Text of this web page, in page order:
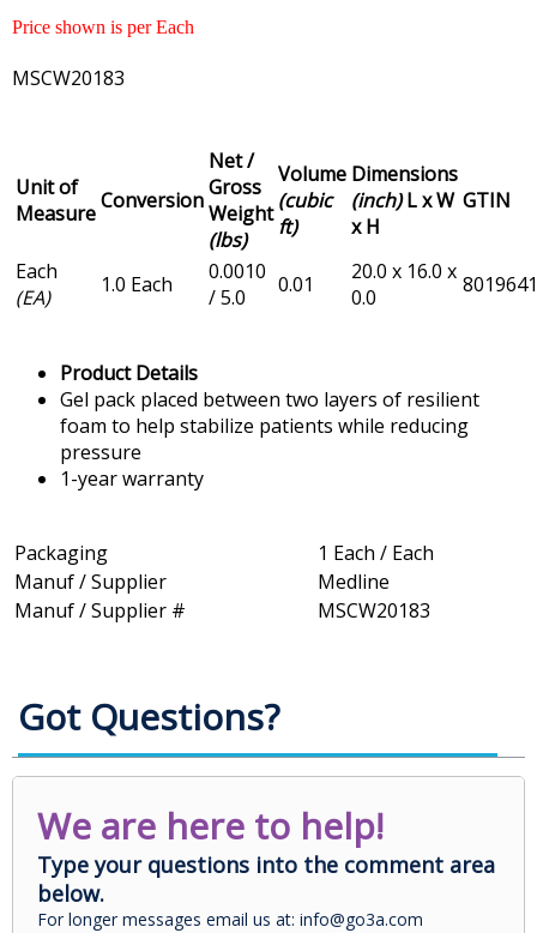
Price shown is per Each
MSCW20183
Unit of
MeasureConversion
Net /
Gross
Weight
(lbs)
Volume
(cubic
ft)
Dimensions
(inch)L x W
x H
GTIN
Each
(EA)
1.0 Each
0.0010
/ 5.0
0.01
20.0 x 16.0 x
0.0
Product Details
Gel pack placed between two layers of resilient
foam to help stabilize patients while reducing
pressure
1-year warranty
Packaging
1 Each / Each
Manuf / Supplier
Medline
Manuf / Supplier #
MSCW20183
Got Questions?
We are here to help!
Type your questions into the comment area
below.
For longer messages email us at: info@go3a.com